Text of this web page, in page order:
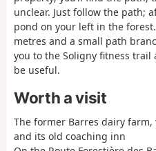
unclear. Just follow the path;
pond on your left in the
metres and a small path
you to the Soligny fitness trail
be useful.
Worth a visit
The former Barres dairy
and its old coaching inn